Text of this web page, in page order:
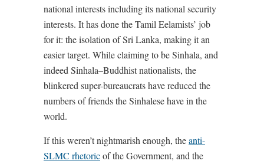
national interests including its national security
interests. It has done the Tamil Eelamists’ job
for it: the isolation of Sri Lanka, making it an
easier target. While claiming to be Sinhala, and
indeed Sinhala–Buddhist nationalists, the
blinkered super-bureaucrats have reduced the
numbers of friends the Sinhalese have in the
world.
If this weren’t nightmarish enough, theanti-
SLMC rhetoricof the Government, and the